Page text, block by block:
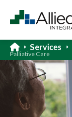
Services
Palliative Care